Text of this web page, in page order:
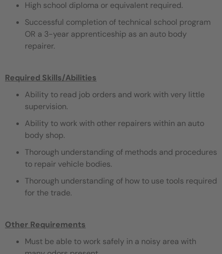
High school diploma or equivalent required.
Successful completion of technical school program
OR a 3-year apprenticeship as an auto body
repairer.
Required Skills/Abilities
Ability to read job orders and work with very little
supervision.
Ability to work with other repairers within an auto
body shop.
Thorough understanding of methods and procedures
to repair vehicle bodies.
Thorough understanding of how to use tools required
for the trade.
Other Requirements
Must be able to work safely in a noisy area with